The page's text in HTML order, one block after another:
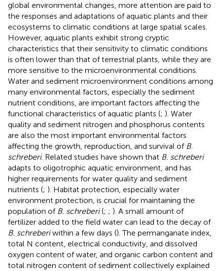
global environmental changes, more attention are paid to
the responses and adaptations of aquatic plants and their
ecosystems to climatic conditions at large spatial scales.
However, aquatic plants exhibit strong cryptic
characteristics that their sensitivity to climatic conditions
is often lower than that of terrestrial plants, while they are
more sensitive to the microenvironmental conditions.
Water and sediment microenvironment conditions among
many environmental factors, especially the sediment
nutrient conditions, are important factors affecting the
functional characteristics of aquatic plants (; ). Water
quality and sediment nitrogen and phosphorus contents
are also the most important environmental factors
affecting the growth, reproduction, and survival of B.
schreberi. Related studies have shown that B. schreberi
adapts to oligotrophic aquatic environment, and has
higher requirements for water quality and sediment
nutrients (; ). Habitat protection, especially water
environment protection, is crucial for maintaining the
population of B. schreberi(; ; ). A small amount of
fertilizer added to the field water can lead to the decay of
B. schreberiwithin a few days (). The permanganate index,
total N content, electrical conductivity, and dissolved
oxygen content of water, and organic carbon content and
total nitrogen content of sediment collectively explained